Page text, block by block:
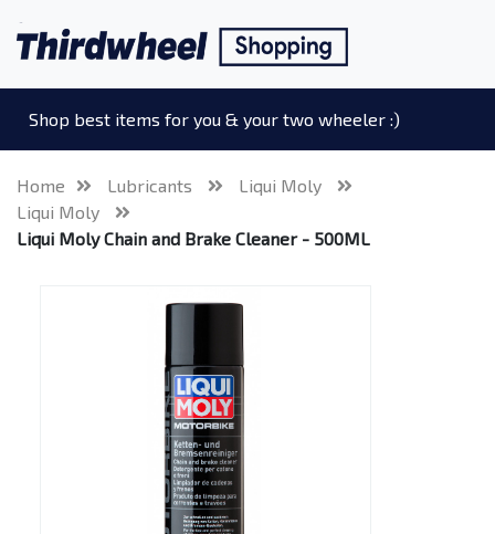
Shop best items for you & your two wheeler :)
Home Lubricants
Liqui Moly
Liqui Moly
Liqui Moly Chain and Brake Cleaner - 500ML